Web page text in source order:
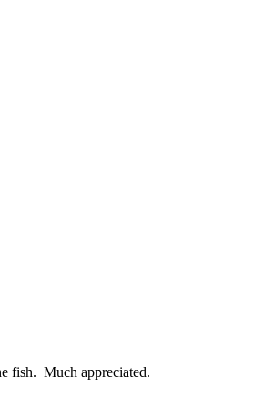
fish. Much appreciated.